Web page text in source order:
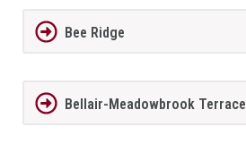
Bee Ridge
Bellair-Meadowbrook Terrace